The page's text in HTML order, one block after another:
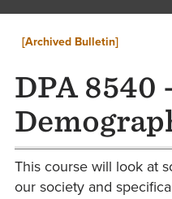
[Archived Bulletin]
DPA 8540
This course will look at
our society and